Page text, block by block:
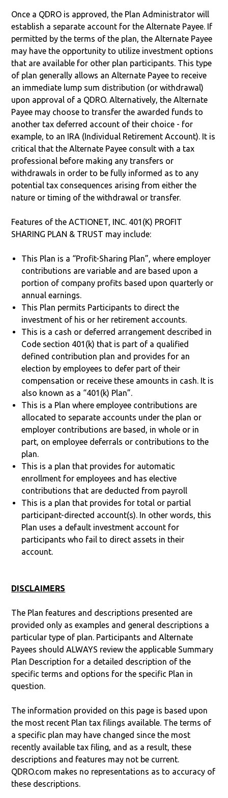
Once a QDRO is approved, the Plan Administrator will
establish a separate account for the Alternate Payee. If
permitted by the terms of the plan, the Alternate Payee
may have the opportunity to utilize investment options
that are available for other plan participants. This type
of plan generally allows an Alternate Payee to receive
an immediate lump sum distribution (or withdrawal)
upon approval of a QDRO. Alternatively, the Alternate
Payee may choose to transfer the awarded funds to
another tax deferred account of their choice - for
example, to an IRA (Individual Retirement Account). It is
critical that the Alternate Payee consult with a tax
professional before making any transfers or
withdrawals in order to be fully informed as to any
potential tax consequences arising from either the
nature or timing of the withdrawal or transfer.
Features of the ACTIONET, INC. 401(K) PROFIT
SHARING PLAN & TRUST may include:
This Plan is a “Profit-Sharing Plan”, where employer
contributions are variable and are based upon a
portion of company profits based upon quarterly or
annual earnings.
This Plan permits Participants to direct the
investment of his or her retirement accounts.
This is a cash or deferred arrangement described in
Code section 401(k) that is part of a qualified
defined contribution plan and provides for an
election by employees to defer part of their
compensation or receive these amounts in cash. It is
also known as a “401(k) Plan”.
This is a Plan where employee contributions are
allocated to separate accounts under the plan or
employer contributions are based, in whole or in
part, on employee deferrals or contributions to the
plan.
This is a plan that provides for automatic
enrollment for employees and has elective
contributions that are deducted from payroll
This is a plan that provides for total or partial
participant-directed account(s). In other words, this
Plan uses a default investment account for
participants who fail to direct assets in their
account.
DISCLAIMERS
The Plan features and descriptions presented are
provided only as examples and general descriptions a
particular type of plan. Participants and Alternate
Payees should ALWAYS review the applicable Summary
Plan Description for a detailed description of the
specific terms and options for the specific Plan in
question.
The information provided on this page is based upon
the most recent Plan tax filings available. The terms of
a specific plan may have changed since the most
recently available tax filing, and as a result, these
descriptions and features may not be current.
QDRO.com makes no representations as to accuracy of
these descriptions.